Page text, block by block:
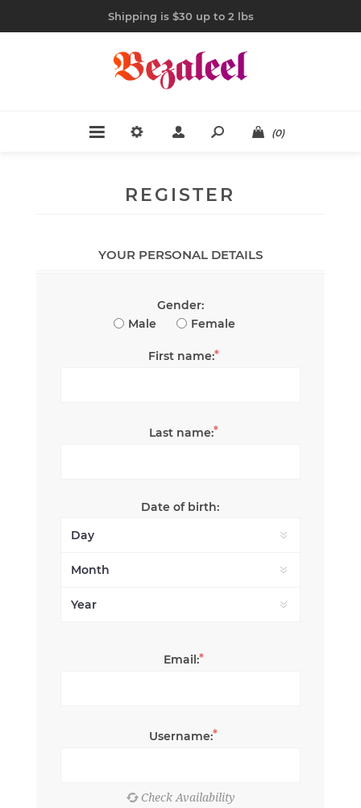
Shipping is $30 up to 2 lbs
(0)
REGISTER
YOUR PERSONAL DETAILS
Gender:
Male
Female
First name:*
Last name:*
Date of birth:
Email:*
Username:*